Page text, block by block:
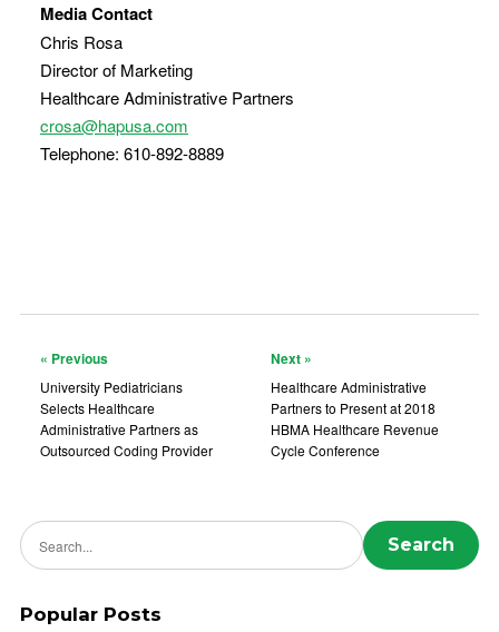
Media Contact
Chris Rosa
Director of Marketing
Healthcare Administrative Partners
crosa@hapusa.com
Telephone: 610-892-8889
« Previous
University Pediatricians
Selects Healthcare
Administrative Partners as
Outsourced Coding Provider
Next »
Healthcare Administrative
Partners to Present at 2018
HBMA Healthcare Revenue
Cycle Conference
Search news Search
Popular Posts